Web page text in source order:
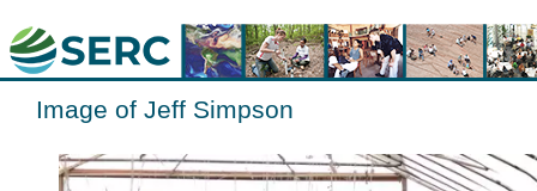
Image of Jeff Simpson